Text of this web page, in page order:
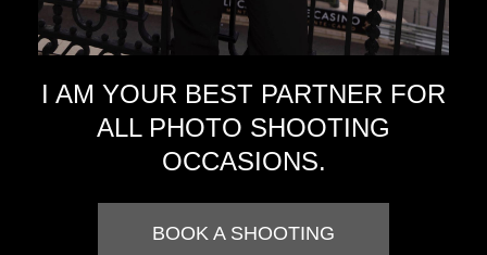
I AM YOUR BEST PARTNER FOR
ALL PHOTO SHOOTING
OCCASIONS.
BOOK A SHOOTING